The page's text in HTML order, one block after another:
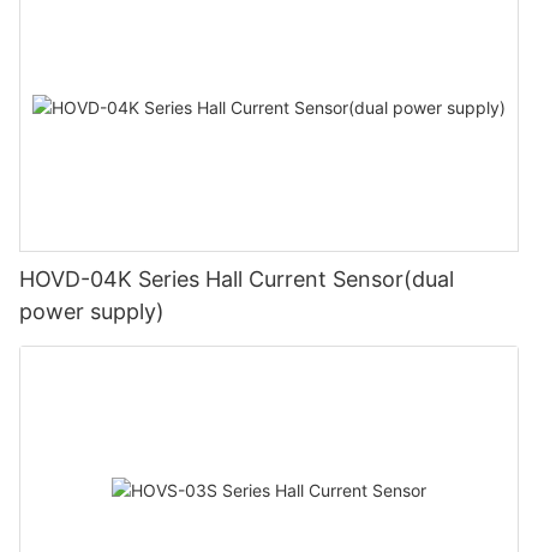
HOVD-04K Series Hall Current Sensor(dual
power supply)